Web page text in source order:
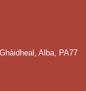
Alba, PA77